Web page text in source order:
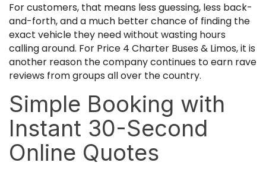
For customers, that means less guessing, less back-
and-forth, and a much better chance of finding the
exact vehicle they need without wasting hours
calling around. For Price 4 Charter Buses & Limos, it is
another reason the company continues to earn rave
reviews from groups all over the country.
Simple Booking with
Instant 30-Second
Online Quotes